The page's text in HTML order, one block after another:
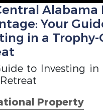
Alabama
Your
in a Trophy-
to Investing in
Property